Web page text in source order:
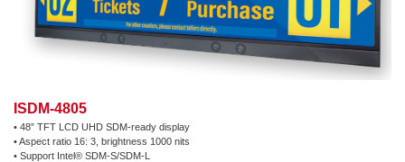
ISDM-4805
• 48” TFT LCD UHD SDM-ready display
• Aspect ratio 16: 3, brightness 1000 nits
• Support Intel® SDM-S/SDM-L